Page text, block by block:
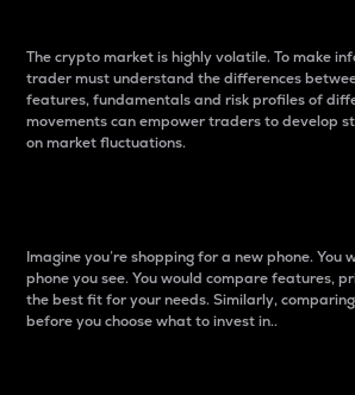
The crypto market is highly volatile. To make
trader must understand the differences
features, fundamentals and risk profiles of
movements can empower traders to develop
on market fluctuations.
Imagine you’re shopping for a new phone. You
phone you see. You would compare features,
the best fit for your needs. Similarly,
before you choose what to invest in..